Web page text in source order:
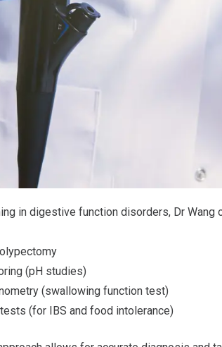
in digestive function disorders, Dr
(pH studies)
(swallowing function test)
(for IBS and food intolerance)